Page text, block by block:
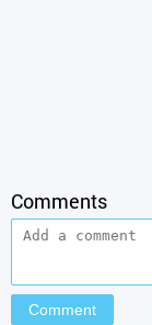
Comments